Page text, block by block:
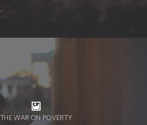
THE WAR ON POVERTY